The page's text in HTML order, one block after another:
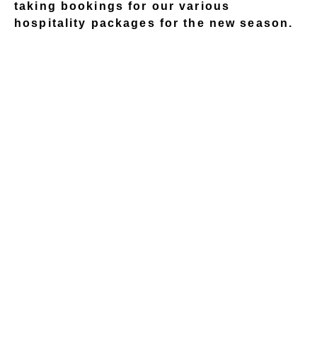
taking bookings for our various
hospitality packages for the new season.